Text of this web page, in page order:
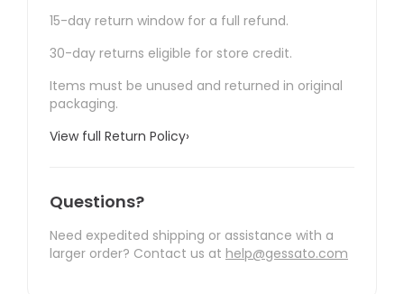
15-day return window for a full refund.
30-day returns eligible for store credit.
Items must be unused and returned in original
packaging.
View full Return Policy›
Questions?
Need expedited shipping or assistance with a
larger order? Contact us at help@gessato.com